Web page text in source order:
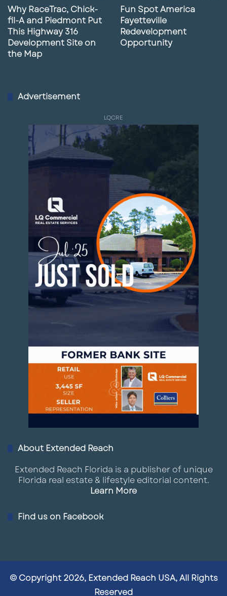
Why RaceTrac, Chick-
fil-A and Piedmont Put
This Highway 316
Development Site on
the Map
Fun Spot America
Fayetteville
Redevelopment
Opportunity
Advertisement
LQCRE
About Extended Reach
Extended Reach Florida is a publisher of unique
Florida real estate & lifestyle editorial content.
Learn More
Find us on Facebook
© Copyright 2026, Extended Reach USA, All Rights
Reserved